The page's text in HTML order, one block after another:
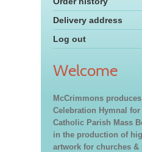
Delivery address
Log out
Welcome
McCrimmons
Celebration Hymnal
Catholic Parish Mass
in the production of
artwork for churches &